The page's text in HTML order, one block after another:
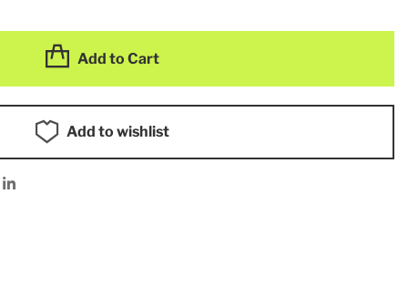
Add to Cart
Add to wishlist